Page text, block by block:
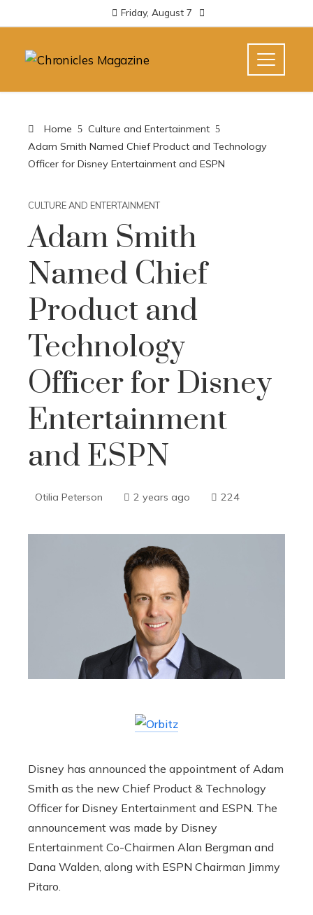
Friday, August 7
Home
Culture and Entertainment
Adam Smith Named Chief Product and Technology
Officer for Disney Entertainment and ESPN
CULTURE AND ENTERTAINMENT
Adam Smith
Named Chief
Product and
Technology
Officer for Disney
Entertainment
and ESPN
Otilia Peterson 2 years ago 224
Disney has announced the appointment of Adam
Smith as the new Chief Product & Technology
Officer for Disney Entertainment and ESPN. The
announcement was made by Disney
Entertainment Co-Chairmen Alan Bergman and
Dana Walden, along with ESPN Chairman Jimmy
Pitaro.